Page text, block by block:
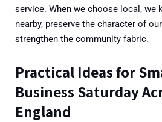
service. When we choose local, we
nearby, preserve the character of
strengthen the community fabric.
Practical Ideas for
Business Saturday
England